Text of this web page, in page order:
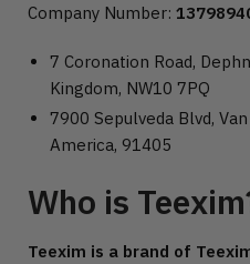
Company Number:
7 Coronation Road,
Kingdom, NW10 7PQ
7900 Sepulveda Blvd,
America, 91405
Who is
Teexim is a brand of